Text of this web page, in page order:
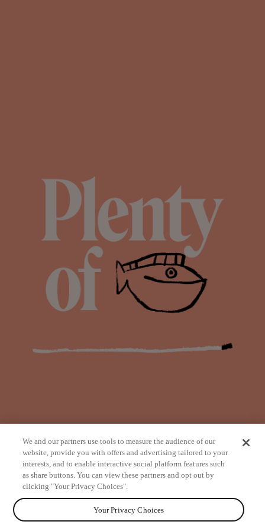
from
We and our partners use tools to measure the audience of our
website, provide you with offers and advertising tailored to your
interests, and to enable interactive social platform features such
as share buttons. You can view these partners and opt out by
clicking "Your Privacy Choices".
Your Privacy Choices